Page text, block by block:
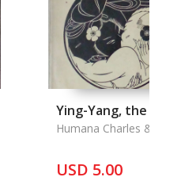
Ying-Yang, the
Humana Charles & Wu
USD 5.00